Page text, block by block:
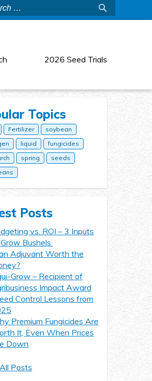
2026 Seed Trials
Topics
Fertilizer
soybean
liquid
fungicides
spring
seeds
Posts
vs. ROI – 3 Inputs
Bushels.
Adjuvant Worth the
Grow – Recipient of
Impact Award
Control Lessons from
Premium Fungicides Are
It, Even When Prices
Down
Posts